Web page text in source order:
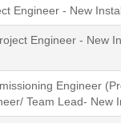
Engineer - New
Engineer - New
Engineer
Team Lead- New